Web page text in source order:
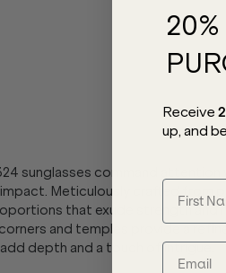
sunglasses command attention
Meticulously crafted from
that exude strength and
and temples provide a
depth and a touch of intrigue.
Receive
up, and